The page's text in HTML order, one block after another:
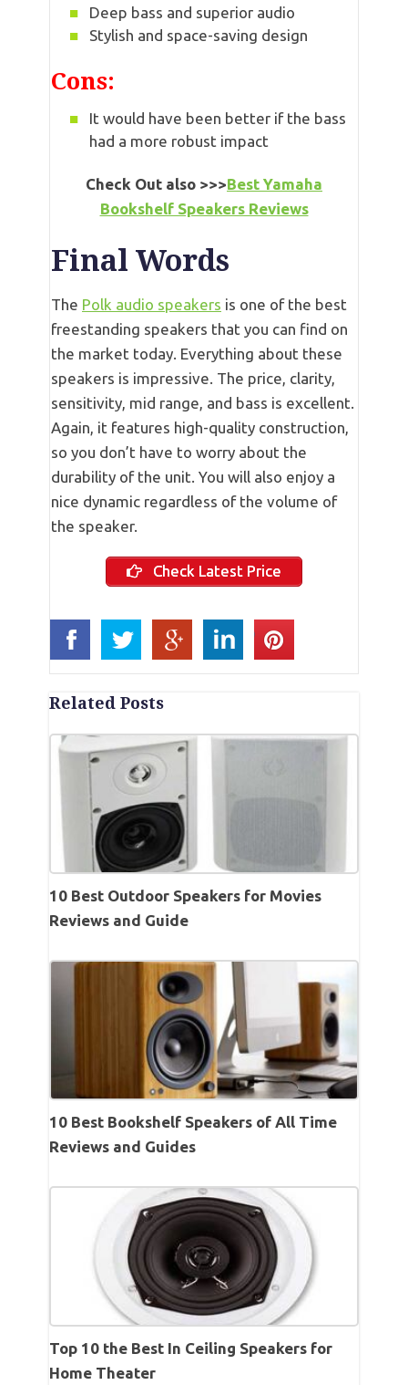
Deep bass and superior audio
Stylish and space-saving design
Cons:
It would have been better if the bass
had a more robust impact
Check Out also >>>Best Yamaha
Bookshelf Speakers Reviews
Final Words
The Polk audio speakers is one of the best
freestanding speakers that you can find on
the market today. Everything about these
speakers is impressive. The price, clarity,
sensitivity, mid range, and bass is excellent.
Again, it features high-quality construction,
so you don’t have to worry about the
durability of the unit. You will also enjoy a
nice dynamic regardless of the volume of
the speaker.
Check Latest Price
Related Posts
10 Best Outdoor Speakers for Movies
Reviews and Guide
10 Best Bookshelf Speakers of All Time
Reviews and Guides
Top 10 the Best In Ceiling Speakers for
Home Theater